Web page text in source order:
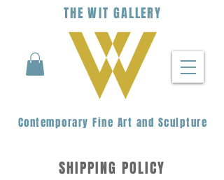
THEWIT GALLERY
Contemporary Fine Art and Sculpture
SHIPPING POLICY